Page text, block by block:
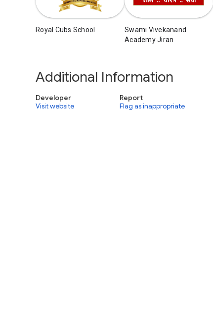
Royal Cubs School
Swami Vivekanand
Academy Jiran
Additional Information
Developer
Visit website
Report
Flag as inappropriate